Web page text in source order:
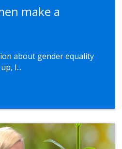
make a
about gender equality
I...